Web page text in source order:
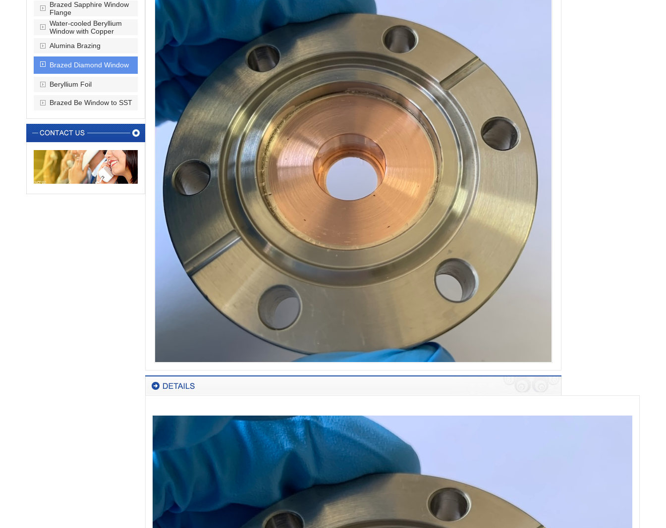
1 2 3 4
Brazed Sapphire Window
Flange
Water-cooled Beryllium
Window with Copper
Alumina Brazing
Brazed Diamond Window
Beryllium Foil
Brazed Be Window to SST